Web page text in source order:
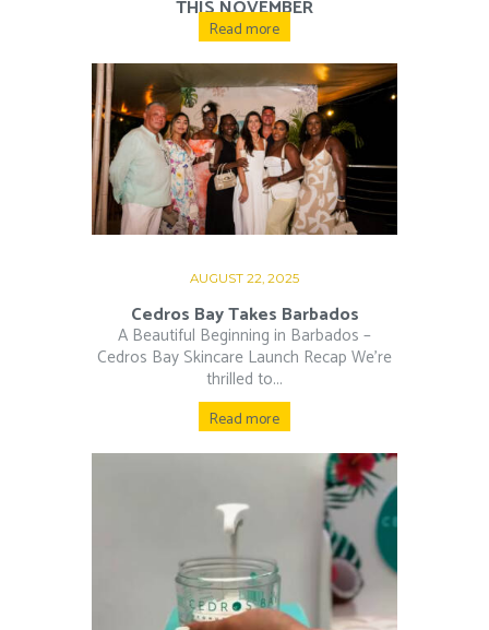
THIS NOVEMBER
Read more
AUGUST 22, 2025
Cedros Bay Takes Barbados
A Beautiful Beginning in Barbados –
Cedros Bay Skincare Launch Recap We’re
thrilled to...
Read more